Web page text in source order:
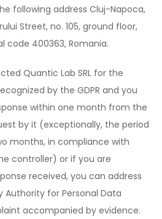
following address Cluj-Napoca,
Street, no. 105, ground floor,
code 400363, Romania.
Quantic Lab SRL for the
by the GDPR and you
within one month from the
by it (exceptionally, the period
months, in compliance with
controller) or if you are
received, you can address
Authority for Personal Data
accompanied by evidence.